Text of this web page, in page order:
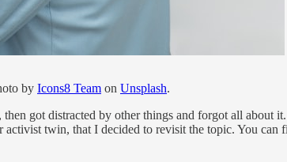
by Icons8 Team on Unsplash.
got distracted by other things and forgot all about
twin, that I decided to revisit the topic. You can